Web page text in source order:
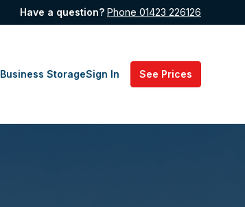
Have a question? Phone 01423 226126
Business StorageSign In See Prices